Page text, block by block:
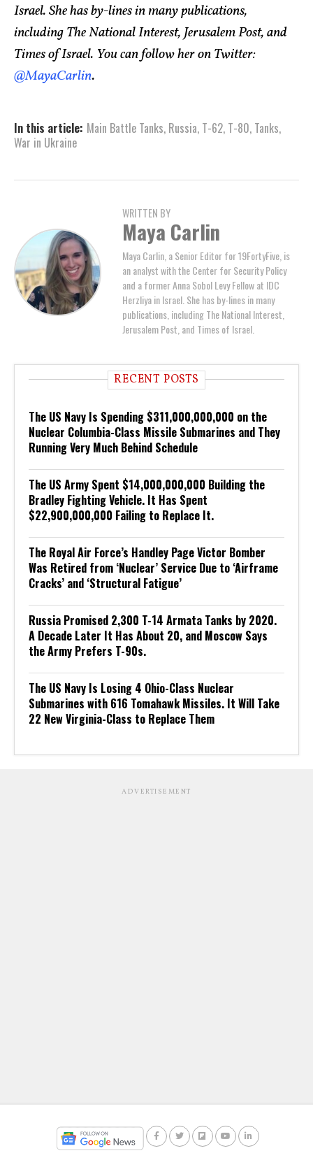
Israel. She has by-lines in many publications,
including The National Interest, Jerusalem Post, and
Times of Israel. You can follow her on Twitter:
@MayaCarlin.
In this article: Main Battle Tanks, Russia, T-62, T-80, Tanks,
War in Ukraine
WRITTEN BY
Maya Carlin
Maya Carlin, a Senior Editor for 19FortyFive, is
an analyst with the Center for Security Policy
and a former Anna Sobol Levy Fellow at IDC
Herzliya in Israel. She has by-lines in many
publications, including The National Interest,
Jerusalem Post, and Times of Israel.
RECENT POSTS
The US Navy Is Spending $311,000,000,000 on the
Nuclear Columbia-Class Missile Submarines and They
Running Very Much Behind Schedule
The US Army Spent $14,000,000,000 Building the
Bradley Fighting Vehicle. It Has Spent
$22,900,000,000 Failing to Replace It.
The Royal Air Force’s Handley Page Victor Bomber
Was Retired from ‘Nuclear’ Service Due to ‘Airframe
Cracks’ and ‘Structural Fatigue’
Russia Promised 2,300 T-14 Armata Tanks by 2020.
A Decade Later It Has About 20, and Moscow Says
the Army Prefers T-90s.
The US Navy Is Losing 4 Ohio-Class Nuclear
Submarines with 616 Tomahawk Missiles. It Will Take
22 New Virginia-Class to Replace Them
ADVERTISEMENT